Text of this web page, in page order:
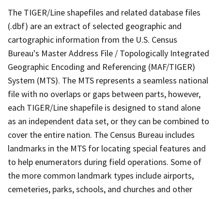
The TIGER/Line shapefiles and related database files
(.dbf) are an extract of selected geographic and
cartographic information from the U.S. Census
Bureau's Master Address File / Topologically Integrated
Geographic Encoding and Referencing (MAF/TIGER)
System (MTS). The MTS represents a seamless national
file with no overlaps or gaps between parts, however,
each TIGER/Line shapefile is designed to stand alone
as an independent data set, or they can be combined to
cover the entire nation. The Census Bureau includes
landmarks in the MTS for locating special features and
to help enumerators during field operations. Some of
the more common landmark types include airports,
cemeteries, parks, schools, and churches and other